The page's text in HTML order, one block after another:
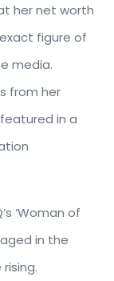
her net worth
figure of
media.
from her
in a
‘Woman of
in the